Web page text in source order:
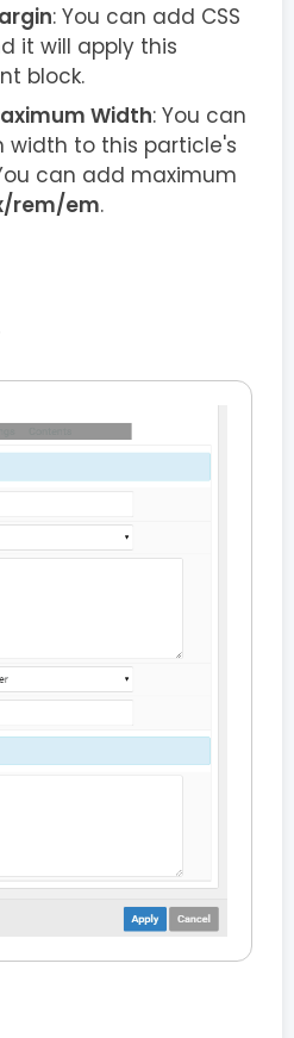
: You can add CSS
it will apply this
block.
Width: You can
width to this particle's
can add maximum
rem/em.